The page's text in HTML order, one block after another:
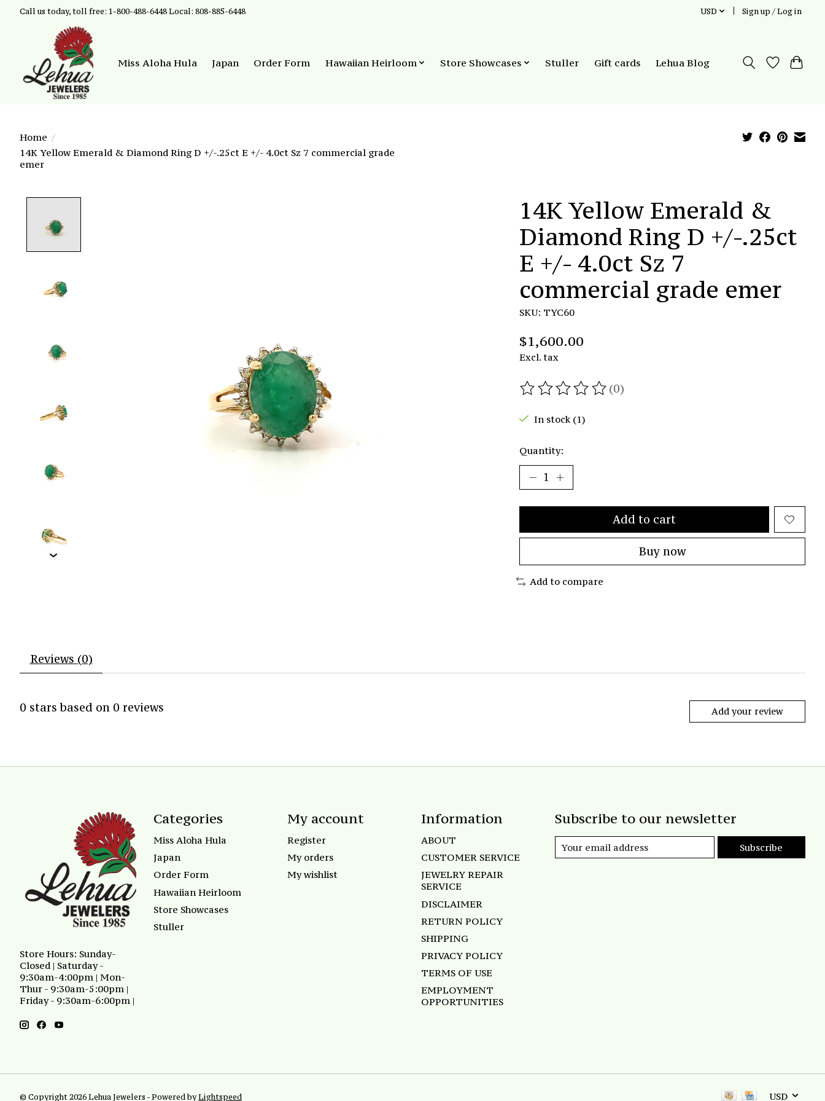
Call us today, toll free: 1-800-488-6448 Local: 808-885-6448 USD Sign up / Log in
Miss Aloha Hula Japan Order Form Hawaiian Heirloom Store Showcases Stuller Gift cards Lehua Blog
Home /
14K Yellow Emerald & Diamond Ring D +/-.25ct E +/- 4.0ct Sz 7 commercial grade
emer
14K Yellow Emerald &
Diamond Ring D +/-.25ct
E +/- 4.0ct Sz 7
commercial grade emer
SKU: TYC60
$1,600.00
Excl. tax
The rating of this product is
(0)
In stock (1)
Quantity:
Add to cart
Buy now
Add to compare
Reviews (0)
0 stars based on 0 reviews Add your review
Store Hours: Sunday-
Closed | Saturday -
9:30am-4:00pm | Mon-
Thur - 9:30am-5:00pm |
Friday - 9:30am-6:00pm |
Categories
Miss Aloha Hula
Japan
Order Form
Hawaiian Heirloom
Store Showcases
Stuller
My account
Register
My orders
My wishlist
Information
ABOUT
CUSTOMER SERVICE
JEWELRY REPAIR
SERVICE
DISCLAIMER
RETURN POLICY
SHIPPING
PRIVACY POLICY
TERMS OF USE
EMPLOYMENT
OPPORTUNITIES
Subscribe to our newsletter
Subscribe
© Copyright 2026 Lehua Jewelers - Powered byLightspeed USD